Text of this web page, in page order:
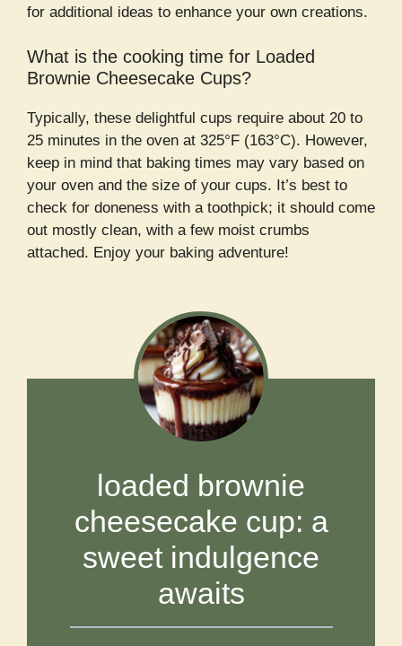
for additional ideas to enhance your own creations.
What is the cooking time for Loaded
Brownie Cheesecake Cups?
Typically, these delightful cups require about 20 to
25 minutes in the oven at 325°F (163°C). However,
keep in mind that baking times may vary based on
your oven and the size of your cups. It’s best to
check for doneness with a toothpick; it should come
out mostly clean, with a few moist crumbs
attached. Enjoy your baking adventure!
loaded brownie
cheesecake cup: a
sweet indulgence
awaits